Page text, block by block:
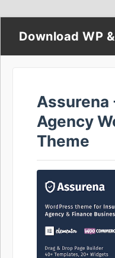
Download WP
Assurena
Agency
Theme